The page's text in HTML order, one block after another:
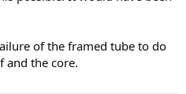
of the framed tube to do
and the core.